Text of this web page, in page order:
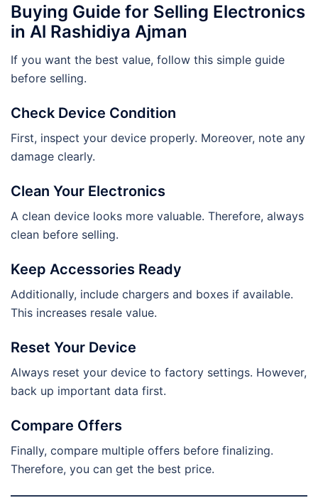
Buying Guide for Selling Electronics
in Al Rashidiya Ajman
If you want the best value, follow this simple guide
before selling.
Check Device Condition
First, inspect your device properly. Moreover, note any
damage clearly.
Clean Your Electronics
A clean device looks more valuable. Therefore, always
clean before selling.
Keep Accessories Ready
Additionally, include chargers and boxes if available.
This increases resale value.
Reset Your Device
Always reset your device to factory settings. However,
back up important data first.
Compare Offers
Finally, compare multiple offers before finalizing.
Therefore, you can get the best price.